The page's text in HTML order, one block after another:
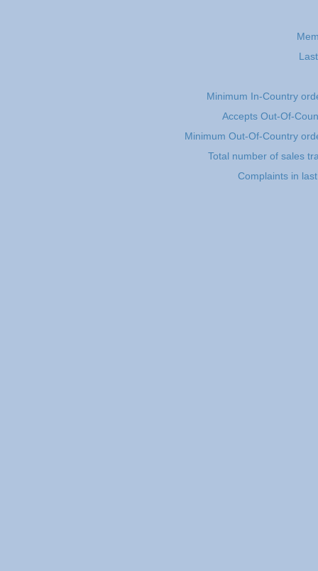
Minimum In-Country
Accepts Out-Of-
Minimum Out-Of-Country
Total number of sales
Complaints in